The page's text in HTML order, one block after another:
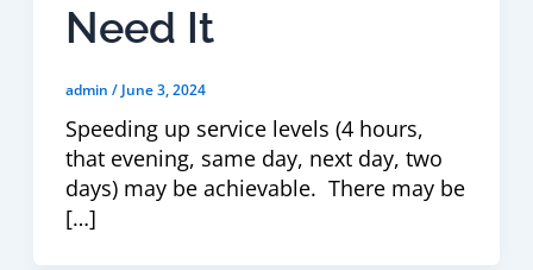
Need It
admin / June 3, 2024
Speeding up service levels (4 hours,
that evening, same day, next day, two
days) may be achievable. There may be
[…]